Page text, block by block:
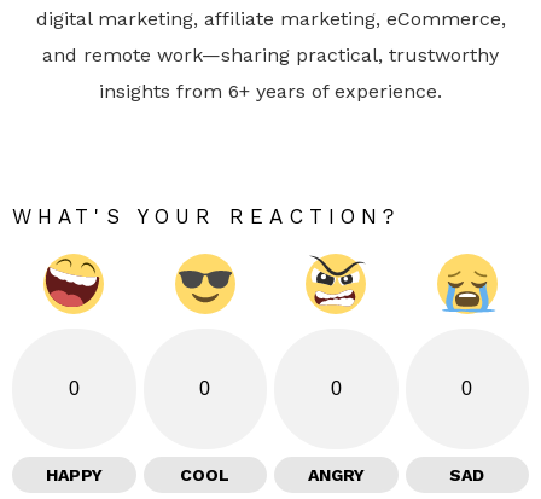
digital marketing, affiliate marketing, eCommerce,
and remote work—sharing practical, trustworthy
insights from 6+ years of experience.
WHAT'S YOUR REACTION?
0
HAPPY
0
COOL
0
ANGRY
0
SAD